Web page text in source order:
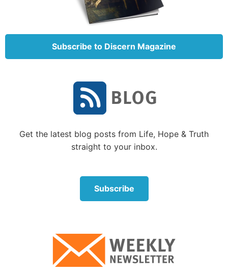
The amazing anatomy of the knee (graphic: Blausen.com
staff, CC by 3.0).
body. It allows the lower leg to move relative to the
thigh while supporting the body’s weight.
Movements at the knee joint are essential to many
sitting and standing.”
crippled. Yet God has designed the knee to have an
incredible capacity for movement and for strength.
The knee must support the weight of the body. Sadly,
“The joint-forming surfaces of each bone are
covered in a thin layer of hyaline cartilage that gives
Subscribe to Discern Magazine
Get the latest blog posts from Life, Hope & Truth
straight to your inbox.
Subscribe